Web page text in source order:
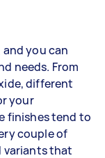
you can
needs. From
different
your
finishes tend to
couple of
variants that